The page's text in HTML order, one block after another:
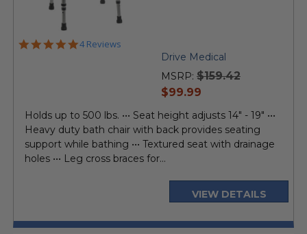
4.8
4 Reviews
Drive Medical
MSRP: $159.42
current
$99.99
Holds up to 500 lbs. ••• Seat height adjusts 14" - 19" •••
Heavy duty bath chair with back provides seating
support while bathing ••• Textured seat with drainage
holes ••• Leg cross braces for...
VIEW DETAILS